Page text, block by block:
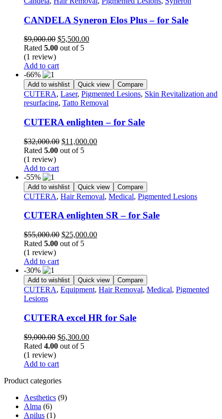
CANDELA Syneron Elos Plus – for Sale
$9,000.00 Original
price
$9,000.00.
$5,500.00Current
Rated 5.00 out of 5
(1 review)
Add to cart
-66%
Add to wishlist Quick view Compare
CUTERA, Laser, Pigmented Lesions, Skin Revitalization and
resurfacing, Tatto Removal
CUTERA enlighten – for Sale
$32,000.00 Original
price
$11,000.00Current
Rated 5.00 out of 5
(1 review)
Add to cart
-55%
Add to wishlist Quick view Compare
CUTERA, Hair Removal, Medical, Pigmented Lesions
CUTERA enlighten SR – for Sale
$55,000.00 Original
price
$25,000.00Current
Rated 5.00 out of 5
(1 review)
Add to cart
-30%
Add to wishlist Quick view Compare
CUTERA, Equipment, Hair Removal, Medical, Pigmented
Lesions
CUTERA excel HR for Sale
$9,000.00 Original
price
$9,000.00.
$6,300.00Current
Rated 4.00 out of 5
(1 review)
Add to cart
Product categories
Aesthetics (9)
Alma (6)
Apilus (1)